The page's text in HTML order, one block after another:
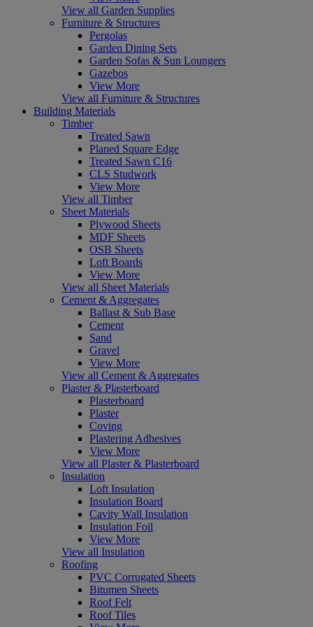
View all Garden Supplies
Furniture & Structures
Pergolas
Garden Dining Sets
Garden Sofas & Sun Loungers
Gazebos
View More
View all Furniture & Structures
Building Materials
Timber
Treated Sawn
Planed Square Edge
Treated Sawn C16
CLS Studwork
View More
View all Timber
Sheet Materials
Plywood Sheets
MDF Sheets
OSB Sheets
Loft Boards
View More
View all Sheet Materials
Cement & Aggregates
Ballast & Sub Base
Cement
Sand
Gravel
View More
View all Cement & Aggregates
Plaster & Plasterboard
Plasterboard
Plaster
Coving
Plastering Adhesives
View More
View all Plaster & Plasterboard
Insulation
Loft Insulation
Insulation Board
Cavity Wall Insulation
Insulation Foil
View More
View all Insulation
Roofing
PVC Corrugated Sheets
Bitumen Sheets
Roof Felt
Roof Tiles